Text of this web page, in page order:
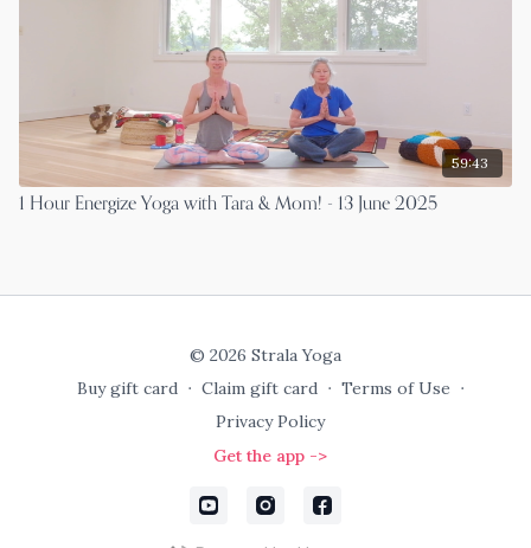
59:43
1 Hour Energize Yoga with Tara & Mom! - 13 June 2025
© 2026 Strala Yoga
Buy gift card ∙ Claim gift card ∙ Terms of Use ∙
Privacy Policy
Get the app ->